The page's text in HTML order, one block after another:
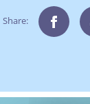
Share: